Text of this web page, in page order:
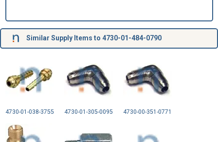
Similar Supply Items to 4730-01-484-0790
4730-01-038-3755 4730-01-305-0095 4730-00-351-0771